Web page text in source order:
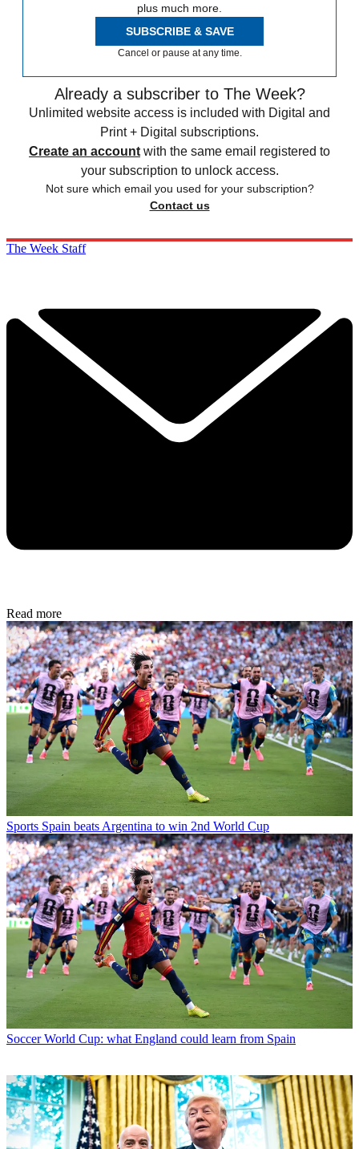
plus much more.
SUBSCRIBE & SAVE
Cancel or pause at any time.
Already a subscriber to The Week?
Unlimited website access is included with Digital and
Print + Digital subscriptions.
Create an account with the same email registered to
your subscription to unlock access.
Not sure which email you used for your subscription?
Contact us
The Week Staff
Read more
Sports Spain beats Argentina to win 2nd World Cup
Soccer World Cup: what England could learn from Spain